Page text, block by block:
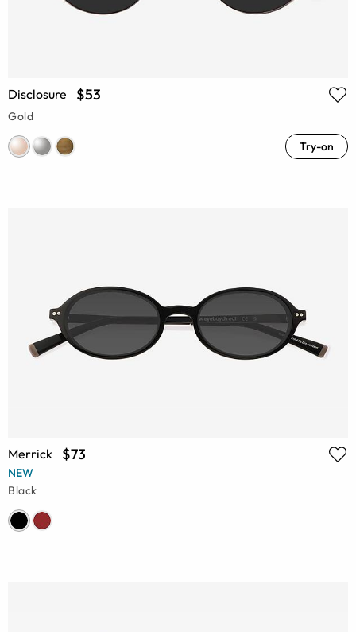
Disclosure $53
Gold
Try-on
Merrick $73
NEW
Black